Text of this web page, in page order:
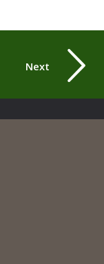
Next